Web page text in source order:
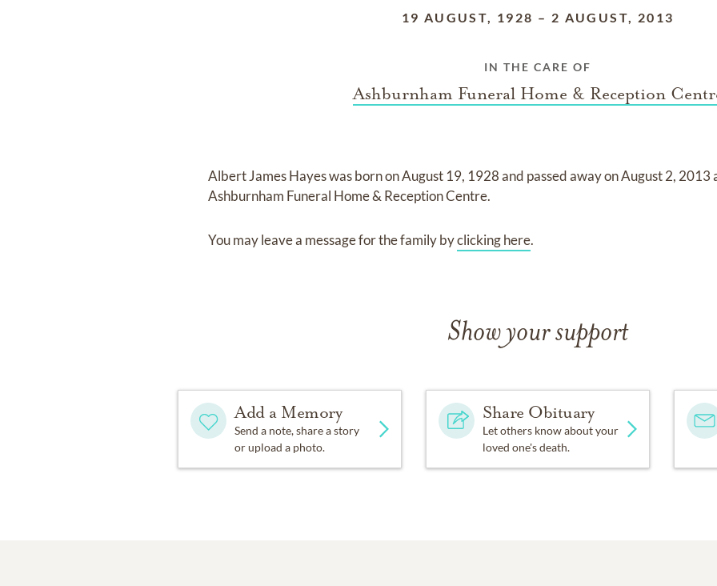
19 AUGUST, 1928 – 2 AUGUST, 2013
IN THE CARE OF
Ashburnham Funeral Home & Reception
Albert James Hayeswas born onAugust 19, 1928and passed away onAugust 2, 2013
Ashburnham Funeral Home & Reception Centre.
You may leave a message for the family byclicking here.
Show your support
Add a Memory
Send a note, share a story
or upload a photo.
Share Obituary
Let others know about your
loved one's death.